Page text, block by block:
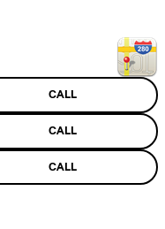
CALL
CALL
CALL